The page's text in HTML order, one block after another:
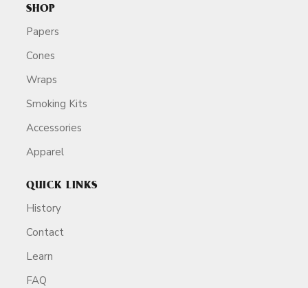
SHOP
Papers
Cones
Wraps
Smoking Kits
Accessories
Apparel
QUICK LINKS
History
Contact
Learn
FAQ